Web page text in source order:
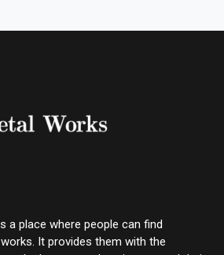
a place where people can find
It provides them with the